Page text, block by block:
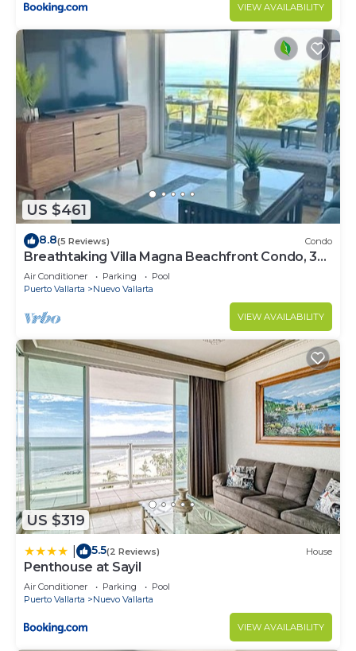
VIEW AVAILABILITY
US $461
8.8(5 Reviews) Condo
Breathtaking Villa Magna Beachfront Condo, 3
Bedrooms Sleeps 6
Air Conditioner Parking
Pool
Puerto Vallarta
Nuevo Vallarta
VIEW AVAILABILITY
US $319
5.5(2 Reviews) House
Penthouse at Sayil
Air Conditioner Parking
Pool
Puerto Vallarta
Nuevo Vallarta
VIEW AVAILABILITY